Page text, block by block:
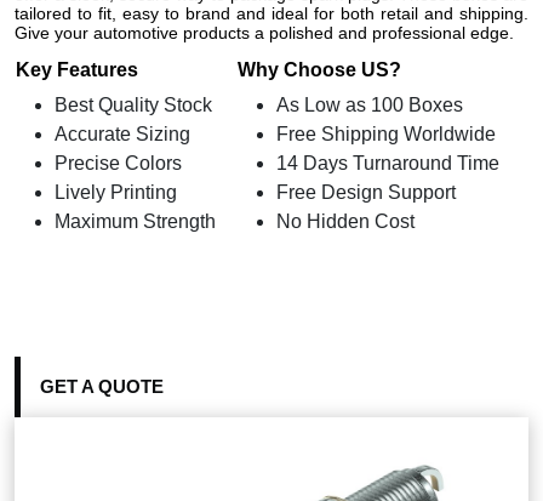
tailored to fit, easy to brand and ideal for both retail and shipping.
Give your automotive products a polished and professional edge.
Key Features
Best Quality Stock
Accurate Sizing
Precise Colors
Lively Printing
Maximum Strength
Why Choose US?
As Low as 100 Boxes
Free Shipping Worldwide
14 Days Turnaround Time
Free Design Support
No Hidden Cost
GET A QUOTE